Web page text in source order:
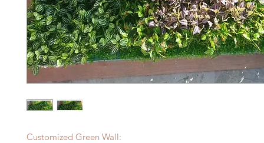
Customized Green Wall: